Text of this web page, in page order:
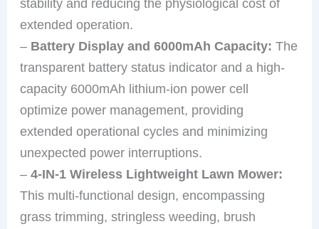
stability and reducing the physiological cost of
extended operation.
– Battery Display and 6000mAh Capacity: The
transparent battery status indicator and a high-
capacity 6000mAh lithium-ion power cell
optimize power management, providing
extended operational cycles and minimizing
unexpected power interruptions.
–4-IN-1 Wireless Lightweight Lawn Mower:
This multi-functional design, encompassing
grass trimming, stringless weeding, brush